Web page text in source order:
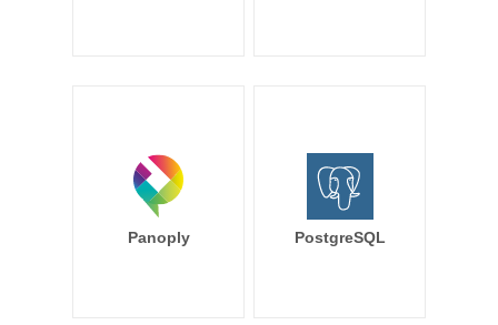
Panoply PostgreSQL